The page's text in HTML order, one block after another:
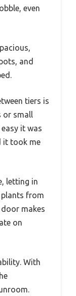
even
and
tiers is
or small
it was
it took me
letting in
from
makes
on
With